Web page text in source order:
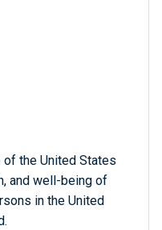
of the United States
and well-being of
in the United